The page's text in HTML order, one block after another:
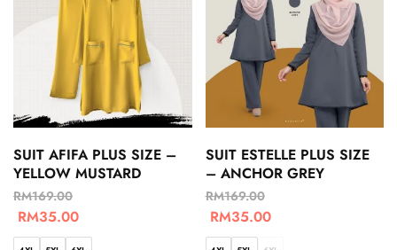
SUIT AFIFA PLUS SIZE –
YELLOW MUSTARD
RM169.00
RM35.00
SUIT ESTELLE PLUS SIZE
– ANCHOR GREY
RM169.00
RM35.00